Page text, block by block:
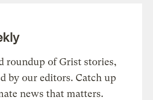
roundup of Grist stories,
by our editors. Catch up
news that matters.